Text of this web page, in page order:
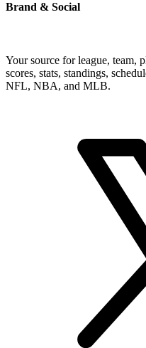
Brand & Social
Your source for league, team,
scores, stats, standings,
NFL, NBA, and MLB.